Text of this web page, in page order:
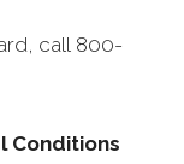
call 800-
Conditions